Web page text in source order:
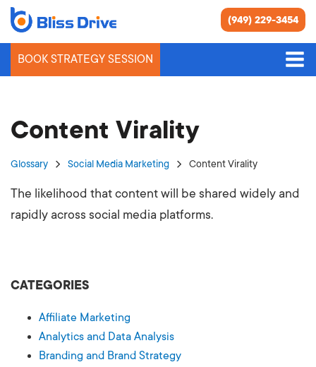
(949) 229-3454
BOOK STRATEGY SESSION
Content Virality
Glossary Social Media Marketing Content Virality
The likelihood that content will be shared widely and
rapidly across social media platforms.
CATEGORIES
Affiliate Marketing
Analytics and Data Analysis
Branding and Brand Strategy